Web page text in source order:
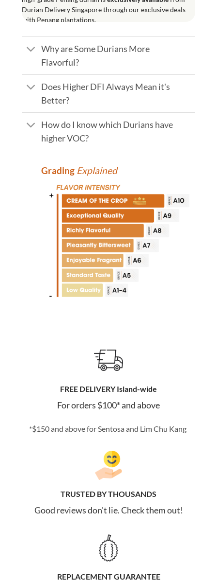
Durian Delivery Singapore through our exclusive deals
with Penang plantations.
Why are Some Durians More
Flavorful?
Does Higher DFI Always Mean it's
Better?
How do I know which Durians have
higher VOC?
Grading Explained
FREE DELIVERY Island-wide
For orders $100* and above
*$150 and above for Sentosa and Lim Chu Kang
TRUSTED BY THOUSANDS
Good reviews don't lie. Check them out!
REPLACEMENT GUARANTEE